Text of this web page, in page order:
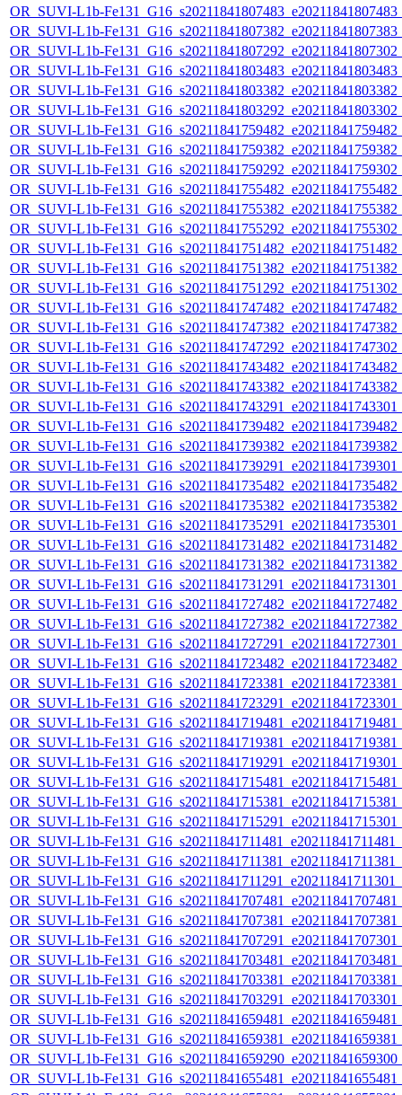
OR_SUVI-L1b-
OR_SUVI-L1b-
OR_SUVI-L1b-
OR_SUVI-L1b-
OR_SUVI-L1b-
OR_SUVI-L1b-
OR_SUVI-L1b-
OR_SUVI-L1b-
OR_SUVI-L1b-
OR_SUVI-L1b-
OR_SUVI-L1b-
OR_SUVI-L1b-
OR_SUVI-L1b-
OR_SUVI-L1b-
OR_SUVI-L1b-
OR_SUVI-L1b-
OR_SUVI-L1b-
OR_SUVI-L1b-
OR_SUVI-L1b-
OR_SUVI-L1b-
OR_SUVI-L1b-
OR_SUVI-L1b-
OR_SUVI-L1b-
OR_SUVI-L1b-
OR_SUVI-L1b-
OR_SUVI-L1b-
OR_SUVI-L1b-
OR_SUVI-L1b-
OR_SUVI-L1b-
OR_SUVI-L1b-
OR_SUVI-L1b-
OR_SUVI-L1b-
OR_SUVI-L1b-
OR_SUVI-L1b-
OR_SUVI-L1b-
OR_SUVI-L1b-
OR_SUVI-L1b-
OR_SUVI-L1b-
OR_SUVI-L1b-
OR_SUVI-L1b-
OR_SUVI-L1b-
OR_SUVI-L1b-
OR_SUVI-L1b-
OR_SUVI-L1b-
OR_SUVI-L1b-
OR_SUVI-L1b-
OR_SUVI-L1b-
OR_SUVI-L1b-
OR_SUVI-L1b-
OR_SUVI-L1b-
OR_SUVI-L1b-
OR_SUVI-L1b-
OR_SUVI-L1b-
OR_SUVI-L1b-
OR_SUVI-L1b-